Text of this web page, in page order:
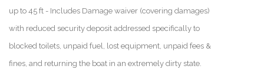
up to 45 ft - Includes Damage waiver (covering damages)
with reduced security deposit addressed specifically to
blocked toilets, unpaid fuel, lost equipment, unpaid fees &
fines, and returning the boat in an extremely dirty state.